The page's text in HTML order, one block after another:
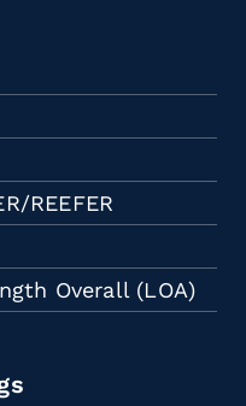
REEFER
Overall (LOA)